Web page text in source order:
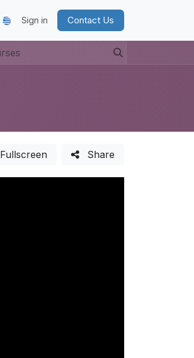
Sign in Contact Us
Fullscreen Share